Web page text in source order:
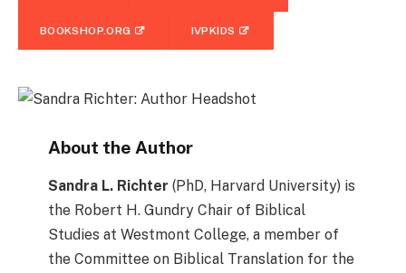
BOOKSHOP.ORG IVPKIDS
About the Author
Sandra L. Richter (PhD, Harvard University) is
the Robert H. Gundry Chair of Biblical
Studies at Westmont College, a member of
the Committee on Biblical Translation for the